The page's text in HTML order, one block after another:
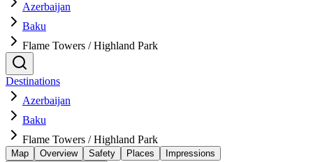
Azerbaijan
Baku
Flame Towers / Highland Park
Destinations
Azerbaijan
Baku
Flame Towers / Highland Park
Map Overview Safety Places
Impressions